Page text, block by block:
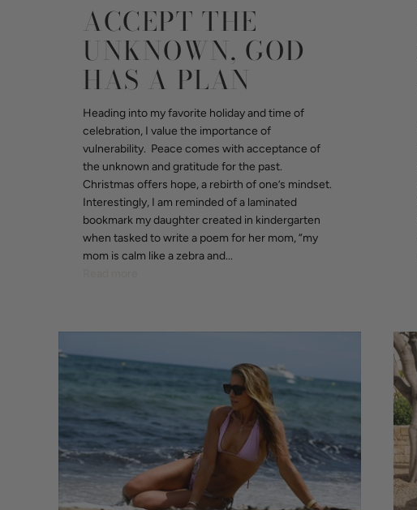
ACCEPT THE
UNKNOWN, GOD
HAS A PLAN
Heading into my favorite holiday and time of
celebration, I value the importance of
vulnerability. Peace comes with acceptance of
the unknown and gratitude for the past.
Christmas offers hope, a rebirth of one’s mindset.
Interestingly, I am reminded of a laminated
bookmark my daughter created in kindergarten
when tasked to write a poem for her mom, “my
mom is calm like a zebra and...